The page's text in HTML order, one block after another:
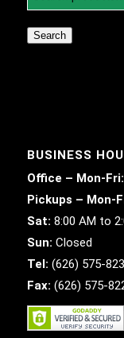
Search
BUSINESS
Office – Mon-Fri:
Pickups – Mon-
Sat: 8:00 AM to
Sun: Closed
Tel: (626) 575-
Fax: (626) 575-